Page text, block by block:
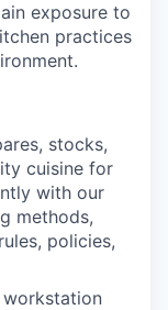
exposure to
practices
stocks,
cuisine for
with our
methods,
policies,
workstation